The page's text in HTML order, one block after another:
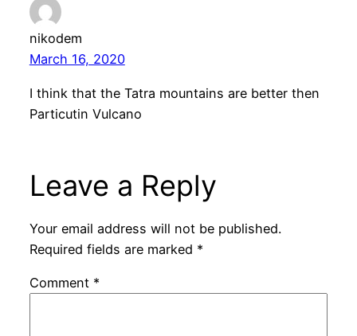
nikodem
March 16, 2020
I think that the Tatra mountains are better then
Particutin Vulcano
Leave a Reply
Your email address will not be published.
Required fields are marked *
Comment *